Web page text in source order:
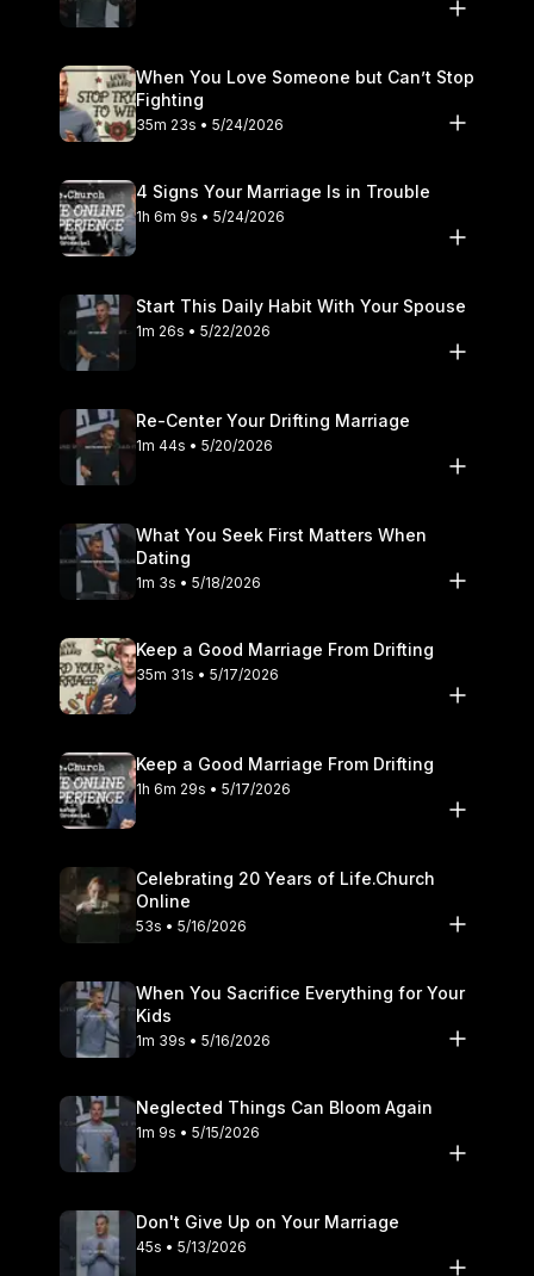
When You Love Someone but Can’t Stop
Fighting
35m 23s • 5/24/2026
4 Signs Your Marriage Is in Trouble
1h 6m 9s • 5/24/2026
Start This Daily Habit With Your Spouse
1m 26s • 5/22/2026
Re-Center Your Drifting Marriage
1m 44s • 5/20/2026
What You Seek First Matters When
Dating
1m 3s • 5/18/2026
Keep a Good Marriage From Drifting
35m 31s • 5/17/2026
Keep a Good Marriage From Drifting
1h 6m 29s • 5/17/2026
Celebrating 20 Years of Life.Church
Online
53s • 5/16/2026
When You Sacrifice Everything for Your
Kids
1m 39s • 5/16/2026
Neglected Things Can Bloom Again
1m 9s • 5/15/2026
Don't Give Up on Your Marriage
45s • 5/13/2026